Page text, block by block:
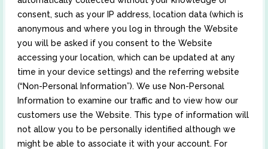
consent, such as your IP address, location data (which is
anonymous and where you log in through the Website
you will be asked if you consent to the Website
accessing your location, which can be updated at any
time in your device settings) and the referring website
(“Non-Personal Information”). We use Non-Personal
Information to examine our traffic and to view how our
customers use the Website. This type of information will
not allow you to be personally identified although we
might be able to associate it with your account. For